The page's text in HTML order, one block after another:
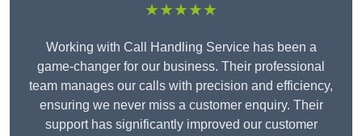
★★★★★
Working with Call Handling Service has been a
game-changer for our business. Their professional
team manages our calls with precision and efficiency,
ensuring we never miss a customer enquiry. Their
support has significantly improved our customer